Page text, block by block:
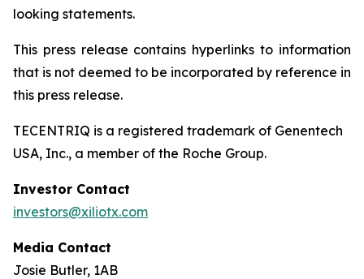
looking statements.
This press release contains hyperlinks to information
that is not deemed to be incorporated by reference in
this press release.
TECENTRIQ is a registered trademark of Genentech
USA, Inc., a member of the Roche Group.
Investor Contact
investors@xiliotx.com
Media Contact
Josie Butler, 1AB